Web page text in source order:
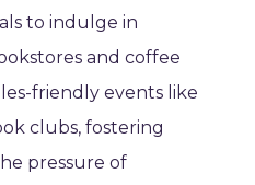
to indulge in
and coffee
friendly events like
clubs, fostering
pressure of